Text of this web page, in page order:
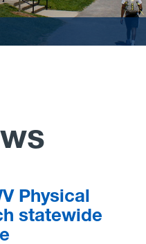
Physical
statewide